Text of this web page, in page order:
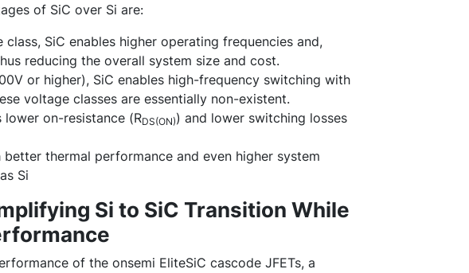
of SiC over Si are:
SiC enables higher operating frequencies and,
reducing the overall system size and cost.
or higher), SiC enables high-frequency switching with
voltage classes are essentially non-existent.
lower on-resistance (RDS(ON)) and lower switching losses
thermal performance and even higher system
Si
Si to SiC Transition While
of the onsemi EliteSiC cascode JFETs, a